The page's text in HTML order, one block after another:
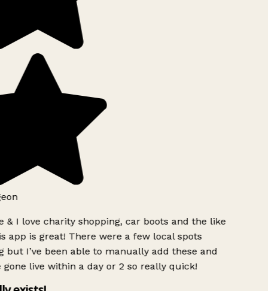
& I love charity shopping, car boots and the like
app is great! There were a few local spots
but I’ve been able to manually add these and
gone live within a day or 2 so really quick!